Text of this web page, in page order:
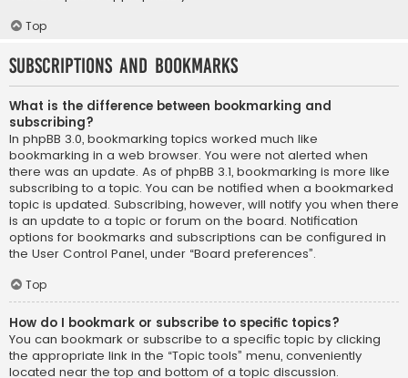
Top
Subscriptions and Bookmarks
What is the difference between bookmarking and
subscribing?
In phpBB 3.0, bookmarking topics worked much like
bookmarking in a web browser. You were not alerted when
there was an update. As of phpBB 3.1, bookmarking is more like
subscribing to a topic. You can be notified when a bookmarked
topic is updated. Subscribing, however, will notify you when there
is an update to a topic or forum on the board. Notification
options for bookmarks and subscriptions can be configured in
the User Control Panel, under “Board preferences”.
Top
How do I bookmark or subscribe to specific topics?
You can bookmark or subscribe to a specific topic by clicking
the appropriate link in the “Topic tools” menu, conveniently
located near the top and bottom of a topic discussion.